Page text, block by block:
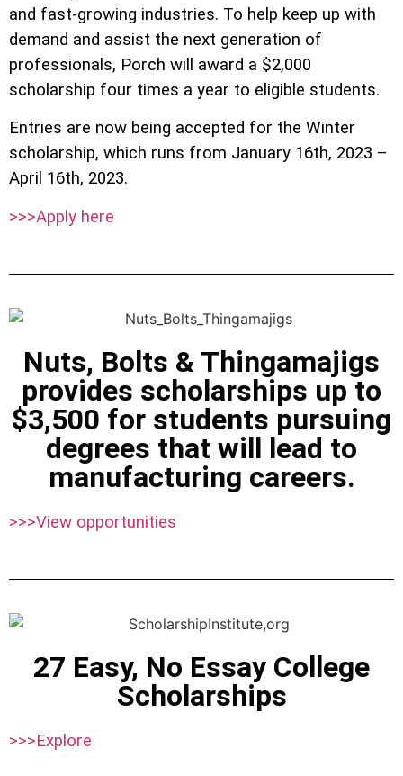
and fast-growing industries. To help keep up with
demand and assist the next generation of
professionals, Porch will award a $2,000
scholarship four times a year to eligible students.
Entries are now being accepted for the Winter
scholarship, which runs from January 16th, 2023 –
April 16th, 2023.
>>>Apply here
Nuts, Bolts & Thingamajigs
provides scholarships up to
$3,500 for students pursuing
degrees that will lead to
manufacturing careers.
>>>View opportunities
27 Easy, No Essay College
Scholarships
>>>Explore